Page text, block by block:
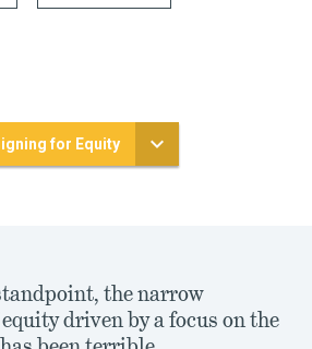
for Equity
the narrow
driven by a focus on the